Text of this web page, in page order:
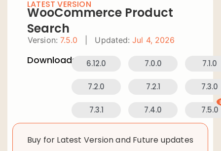
LATEST VERSION
WooCommerce Product
Search
Version: 7.5.0 Updated: Jul 4, 2026
Downloads: 6.12.0 7.0.0 7.1.0
7.2.0 7.2.1 7.3.0
7.3.1 7.4.0 7.5.0
Buy for Latest Version and Future updates